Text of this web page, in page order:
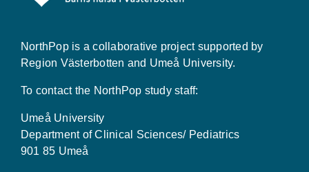
NorthPop is a collaborative project supported by
Region Västerbotten and Umeå University.
To contact the NorthPop study staff:
Umeå University
Department of Clinical Sciences/ Pediatrics
901 85 Umeå